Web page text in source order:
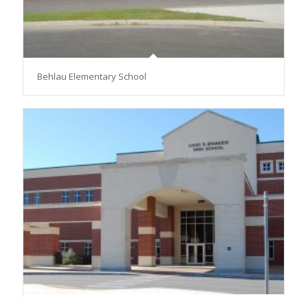
Behlau Elementary School